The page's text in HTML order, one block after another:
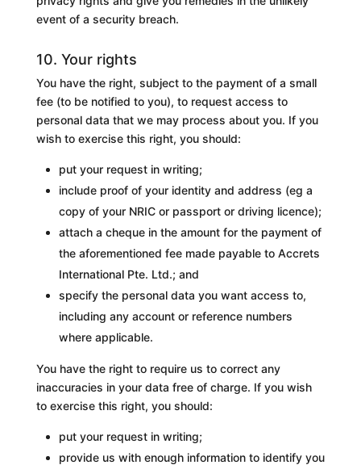
event of a security breach.
10. Your rights
You have the right, subject to the payment of a small
fee (to be notified to you), to request access to
personal data that we may process about you. If you
wish to exercise this right, you should:
put your request in writing;
include proof of your identity and address (eg a
copy of your NRIC or passport or driving licence);
attach a cheque in the amount for the payment of
the aforementioned fee made payable to Accrets
International Pte. Ltd.; and
specify the personal data you want access to,
including any account or reference numbers
where applicable.
You have the right to require us to correct any
inaccuracies in your data free of charge. If you wish
to exercise this right, you should:
put your request in writing;
provide us with enough information to identify you